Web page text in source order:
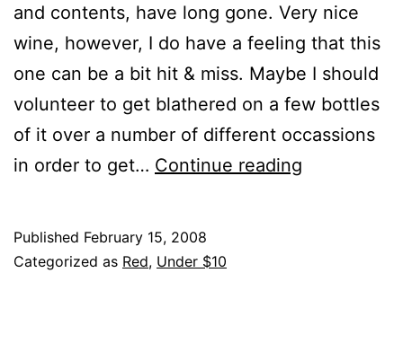
and contents, have long gone. Very nice
wine, however, I do have a feeling that this
one can be a bit hit & miss. Maybe I should
volunteer to get blathered on a few bottles
of it over a number of different occassions
in order to get… Continue reading
Published February 15, 2008
Categorized as Red, Under $10